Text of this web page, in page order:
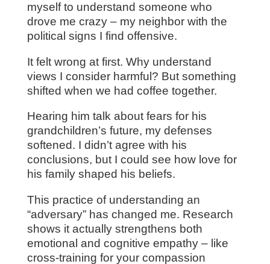
myself to understand someone who
drove me crazy – my neighbor with the
political signs I find offensive.
It felt wrong at first. Why understand
views I consider harmful? But something
shifted when we had coffee together.
Hearing him talk about fears for his
grandchildren’s future, my defenses
softened. I didn’t agree with his
conclusions, but I could see how love for
his family shaped his beliefs.
This practice of understanding an
“adversary” has changed me. Research
shows it actually strengthens both
emotional and cognitive empathy – like
cross-training for your compassion